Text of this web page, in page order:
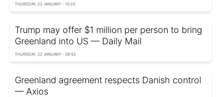
THURSDAY, 22 JANUARY - 10:25
Trump may offer $1 million per person to bring
Greenland into US — Daily Mail
THURSDAY, 22 JANUARY - 08:52
Greenland agreement respects Danish control
— Axios